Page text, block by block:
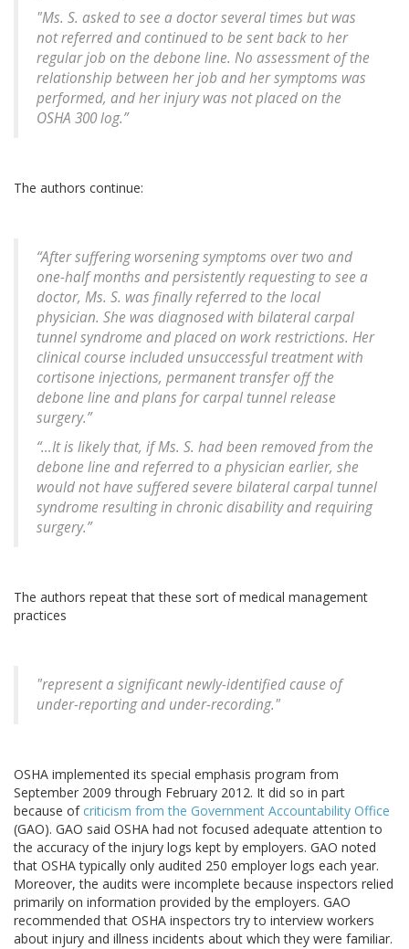
"Ms. S. asked to see a doctor several times but was
not referred and continued to be sent back to her
regular job on the debone line. No assessment of the
relationship between her job and her symptoms was
performed, and her injury was not placed on the
OSHA 300 log.”
The authors continue:
“After suffering worsening symptoms over two and
one-half months and persistently requesting to see a
doctor, Ms. S. was finally referred to the local
physician. She was diagnosed with bilateral carpal
tunnel syndrome and placed on work restrictions. Her
clinical course included unsuccessful treatment with
cortisone injections, permanent transfer off the
debone line and plans for carpal tunnel release
surgery.”
“…It is likely that, if Ms. S. had been removed from the
debone line and referred to a physician earlier, she
would not have suffered severe bilateral carpal tunnel
syndrome resulting in chronic disability and requiring
surgery.”
The authors repeat that these sort of medical management
practices
"represent a significant newly-identified cause of
under-reporting and under-recording."
OSHA implemented its special emphasis program from
September 2009 through February 2012. It did so in part
because ofcriticism from the Government Accountability Office
(GAO). GAO said OSHA had not focused adequate attention to
the accuracy of the injury logs kept by employers. GAO noted
that OSHA typically only audited 250 employer logs each year.
Moreover, the audits were incomplete because inspectors relied
primarily on information provided by the employers. GAO
recommended that OSHA inspectors try to interview workers
about injury and illness incidents about which they were familiar.